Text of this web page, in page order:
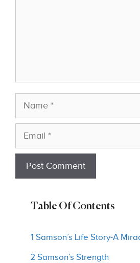
Name
Email
Table Of Contents
1 Samson’s Life Story-A
2 Samson’s Strength